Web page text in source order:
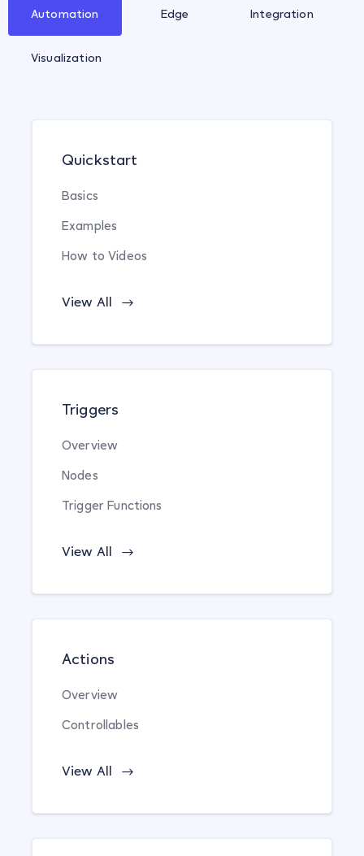
Automation Edge Integration
Visualization
Quickstart
Basics
Examples
How to Videos
View All
Triggers
Overview
Nodes
Trigger Functions
View All
Actions
Overview
Controllables
View All